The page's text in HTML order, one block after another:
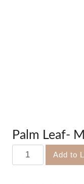
Palm Leaf-
Palm
Leaf-
Add to